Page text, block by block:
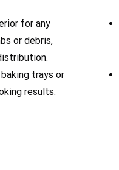
for any
or debris,
trays or
results.